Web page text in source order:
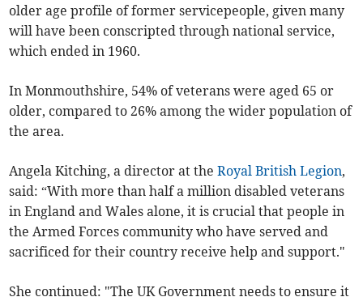
older age profile of former servicepeople, given many
will have been conscripted through national service,
which ended in 1960.
In Monmouthshire, 54% of veterans were aged 65 or
older, compared to 26% among the wider population of
the area.
Angela Kitching, a director at theRoyal British Legion,
said: “With more than half a million disabled veterans
in England and Wales alone, it is crucial that people in
the Armed Forces community who have served and
sacrificed for their country receive help and support."
She continued: "The UK Government needs to ensure it